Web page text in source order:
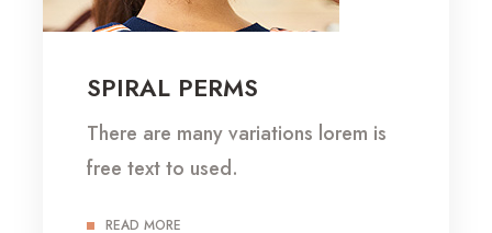
SPIRAL PERMS
There are many variations lorem is
free text to used.
READ MORE